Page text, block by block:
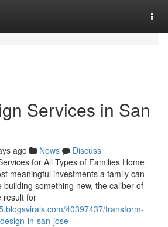
Services in San
ago News
Discuss
for All Types of Families Home
meaningful investments a family can
building something new, the caliber of
result for
40397437/transform-
in-san-jose